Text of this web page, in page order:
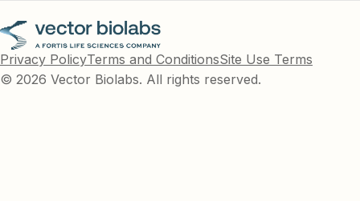
Privacy PolicyTerms and ConditionsSite Use Terms
© 2026 Vector Biolabs. All rights reserved.